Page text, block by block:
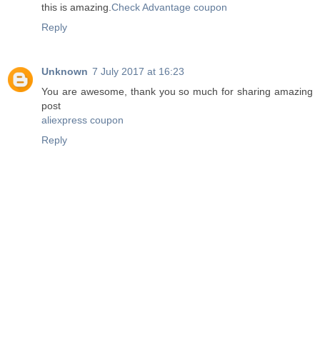
this is amazing.Check Advantage coupon
Reply
Unknown 7 July 2017 at 16:23
You are awesome, thank you so much for sharing amazing
post
aliexpress coupon
Reply